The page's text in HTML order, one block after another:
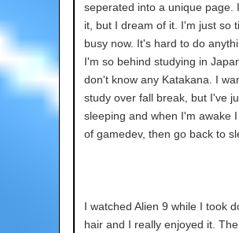
seperated into a unique page.
it, but I dream of it. I'm just so
busy now. It's hard to do
I'm so behind studying in
don't know any Katakana. I
study over fall break, but I've
sleeping and when I'm awake
of gamedev, then go back to
I watched Alien 9 while I took
hair and I really enjoyed it.